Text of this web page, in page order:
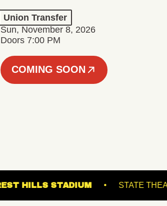
Union Transfer
Sun, November 8, 2026
Doors 7:00 PM
COMING SOON
FOREST HILLS STADIUM